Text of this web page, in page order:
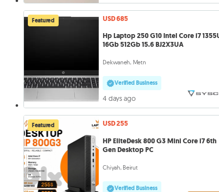
Featured
USD 685
Hp Laptop 250 G10 Intel Core i7
16Gb 512Gb 15.6 BJ2X3UA
Dekwaneh, Metn
Verified Business
4 days ago
Featured
USD 255
HP EliteDesk 800 G3 Mini Core i7 6th
Gen Desktop PC
Chiyah, Beirut
Verified Business